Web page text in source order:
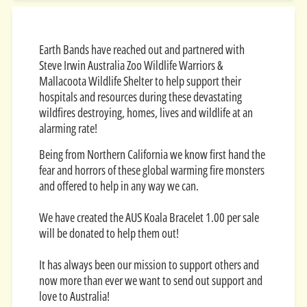
Earth Bands have reached out and partnered with
Steve Irwin Australia Zoo Wildlife Warriors &
Mallacoota Wildlife Shelter to help support their
hospitals and resources during these devastating
wildfires destroying, homes, lives and wildlife at an
alarming rate!
Being from Northern California we know first hand the
fear and horrors of these global warming fire monsters
and offered to help in any way we can.
We have created the AUS Koala Bracelet 1.00 per sale
will be donated to help them out!
It has always been our mission to support others and
now more than ever we want to send out support and
love to Australia!